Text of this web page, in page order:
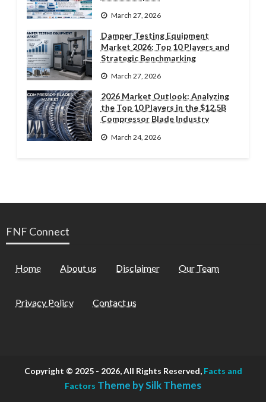
March 27, 2026
Damper Testing Equipment
Market 2026: Top 10 Players and
Strategic Benchmarking
March 27, 2026
2026 Market Outlook: Analyzing
the Top 10 Players in the $12.5B
Compressor Blade Industry
March 24, 2026
FNF Connect
Home About us Disclaimer Our Team
Privacy Policy Contact us
Copyright © 2025 - 2026, All Rights Reserved, Facts and
Factors Theme by Silk Themes